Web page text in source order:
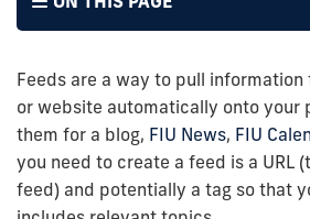
Feeds are a way to pull
or website automatically onto your
them for a blog, FIU News, FIU
you need to create a feed is a URL
feed) and potentially a tag so that